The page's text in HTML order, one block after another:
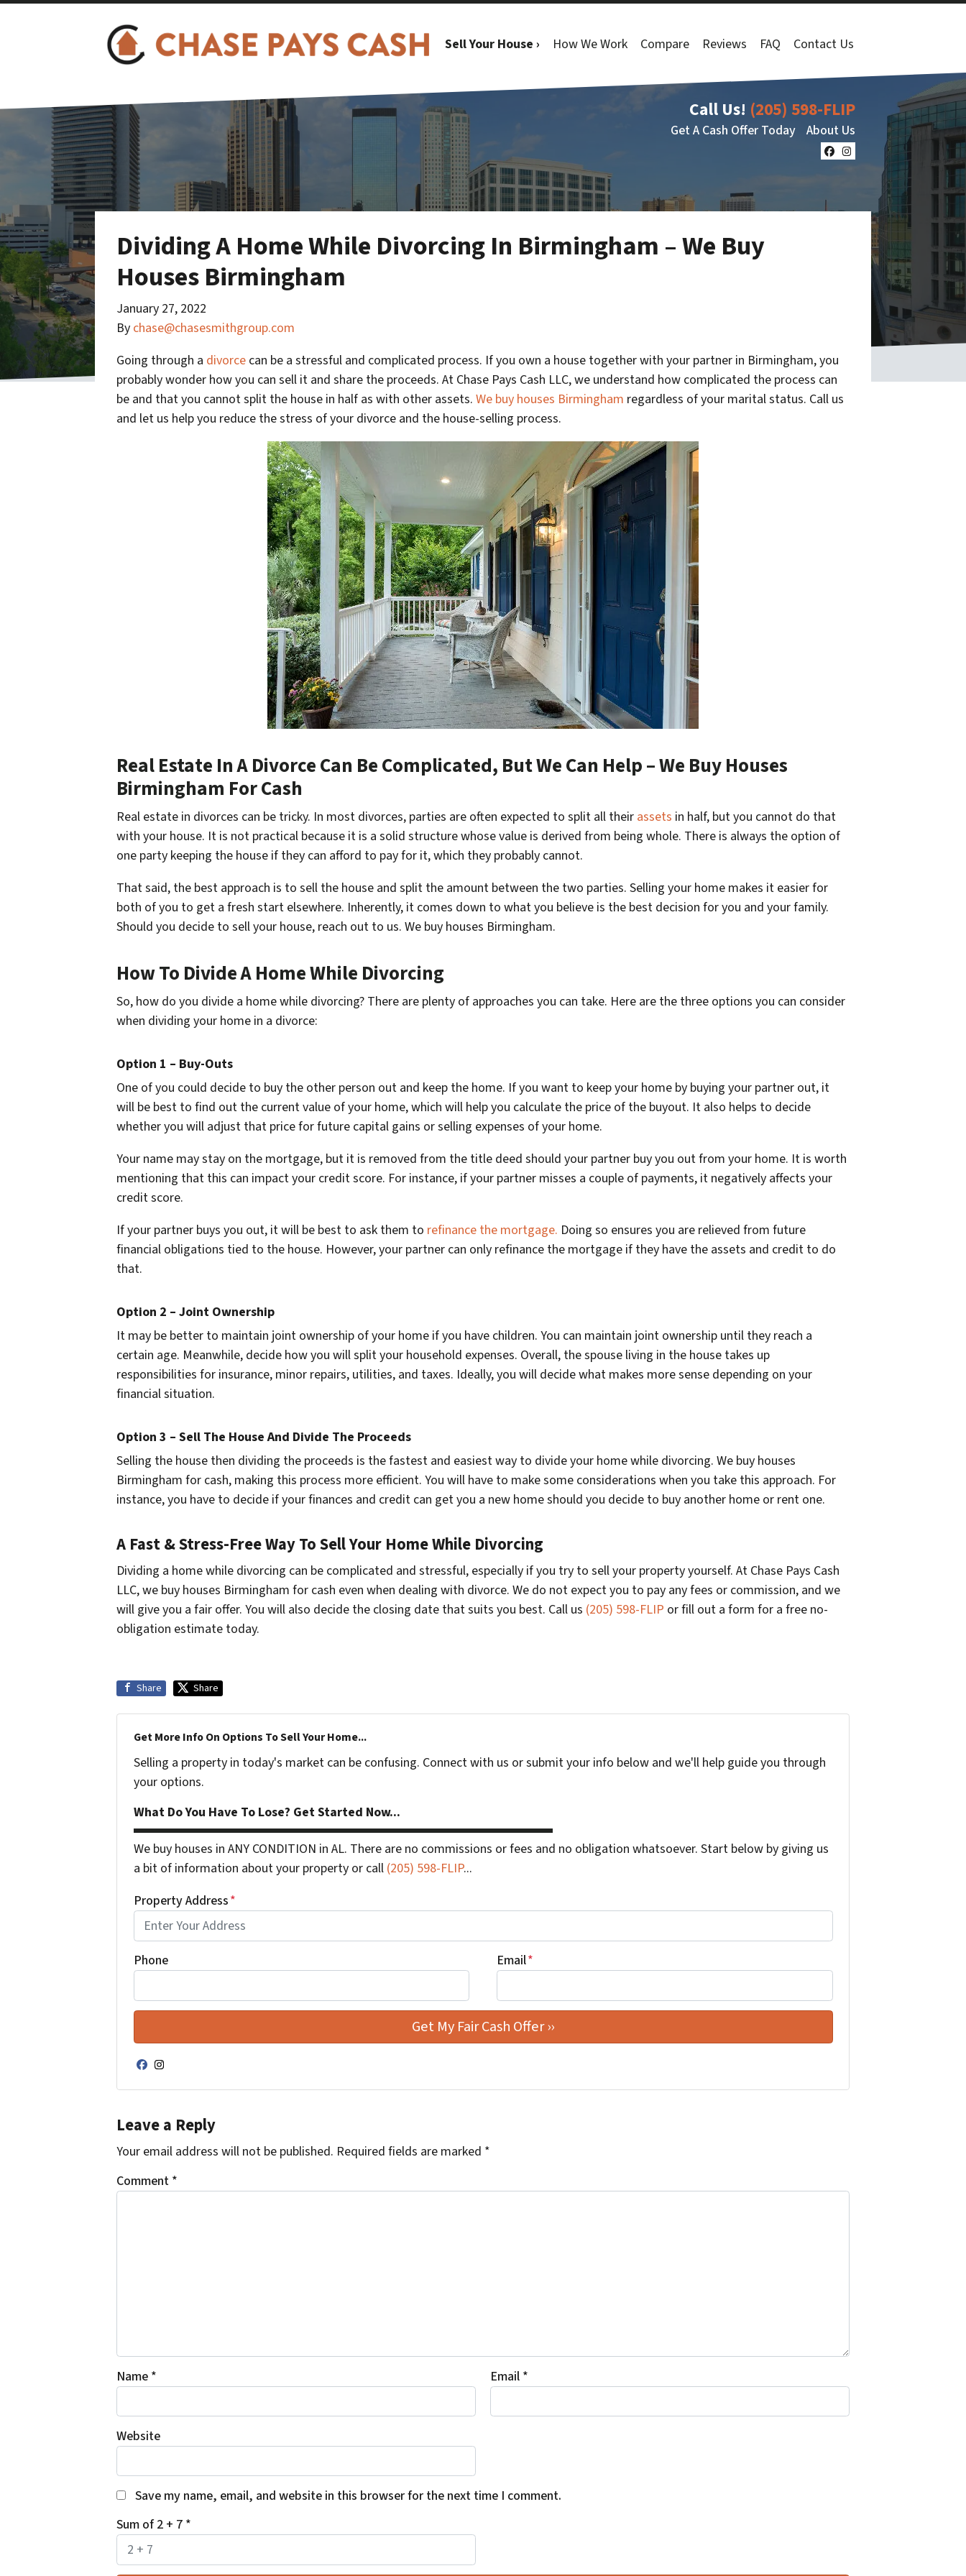
Sell Your House › How We Work Compare Reviews FAQ Contact Us
Call Us! (205) 598-FLIP
Get A Cash Offer Today About Us
Facebook
Instagram
Dividing A Home While Divorcing In Birmingham – We Buy
Houses Birmingham
January 27, 2022
By chase@chasesmithgroup.com
Going through a divorce can be a stressful and complicated process. If you own a house together with your partner in Birmingham, you
probably wonder how you can sell it and share the proceeds. At Chase Pays Cash LLC, we understand how complicated the process can
be and that you cannot split the house in half as with other assets. We buy houses Birmingham regardless of your marital status. Call us
and let us help you reduce the stress of your divorce and the house-selling process.
Real Estate In A Divorce Can Be Complicated, But We Can Help – We Buy Houses
Birmingham For Cash
Real estate in divorces can be tricky. In most divorces, parties are often expected to split all their assets in half, but you cannot do that
with your house. It is not practical because it is a solid structure whose value is derived from being whole. There is always the option of
one party keeping the house if they can afford to pay for it, which they probably cannot.
That said, the best approach is to sell the house and split the amount between the two parties. Selling your home makes it easier for
both of you to get a fresh start elsewhere. Inherently, it comes down to what you believe is the best decision for you and your family.
Should you decide to sell your house, reach out to us. We buy houses Birmingham.
How To Divide A Home While Divorcing
So, how do you divide a home while divorcing? There are plenty of approaches you can take. Here are the three options you can consider
when dividing your home in a divorce:
Option 1 – Buy-Outs
One of you could decide to buy the other person out and keep the home. If you want to keep your home by buying your partner out, it
will be best to find out the current value of your home, which will help you calculate the price of the buyout. It also helps to decide
whether you will adjust that price for future capital gains or selling expenses of your home.
Your name may stay on the mortgage, but it is removed from the title deed should your partner buy you out from your home. It is worth
mentioning that this can impact your credit score. For instance, if your partner misses a couple of payments, it negatively affects your
credit score.
If your partner buys you out, it will be best to ask them to refinance the mortgage. Doing so ensures you are relieved from future
financial obligations tied to the house. However, your partner can only refinance the mortgage if they have the assets and credit to do
that.
Option 2 – Joint Ownership
It may be better to maintain joint ownership of your home if you have children. You can maintain joint ownership until they reach a
certain age. Meanwhile, decide how you will split your household expenses. Overall, the spouse living in the house takes up
responsibilities for insurance, minor repairs, utilities, and taxes. Ideally, you will decide what makes more sense depending on your
financial situation.
Option 3 – Sell The House And Divide The Proceeds
Selling the house then dividing the proceeds is the fastest and easiest way to divide your home while divorcing. We buy houses
Birmingham for cash, making this process more efficient. You will have to make some considerations when you take this approach. For
instance, you have to decide if your finances and credit can get you a new home should you decide to buy another home or rent one.
A Fast & Stress-Free Way To Sell Your Home While Divorcing
Dividing a home while divorcing can be complicated and stressful, especially if you try to sell your property yourself. At Chase Pays Cash
LLC, we buy houses Birmingham for cash even when dealing with divorce. We do not expect you to pay any fees or commission, and we
will give you a fair offer. You will also decide the closing date that suits you best. Call us (205) 598-FLIP or fill out a form for a free no-
obligation estimate today.
Share Share
Get More Info On Options To Sell Your Home...
Selling a property in today's market can be confusing. Connect with us or submit your info below and we'll help guide you through
your options.
What Do You Have To Lose? Get Started Now...
We buy houses in ANY CONDITION in AL. There are no commissions or fees and no obligation whatsoever. Start below by giving us
a bit of information about your property or call (205) 598-FLIP...
Property Address*
Phone Email*
Facebook
Instagram
Leave a Reply
Your email address will not be published. Required fields are marked *
Comment *
Name * Email *
Website
Save my name, email, and website in this browser for the next time I comment.
Sum of 2 + 7 *